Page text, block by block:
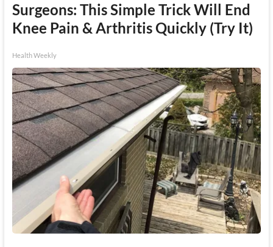
Surgeons: This Simple Trick Will End
Knee Pain & Arthritis Quickly (Try It)
Health Weekly